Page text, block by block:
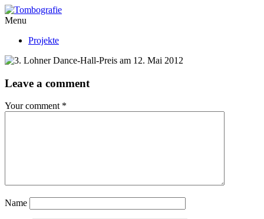
Menu
Projekte
Leave a comment
Your comment *
Name